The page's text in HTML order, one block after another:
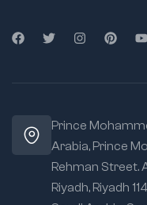
Prince
Arabia, Prince
Rehman Street.
Riyadh, Riyadh